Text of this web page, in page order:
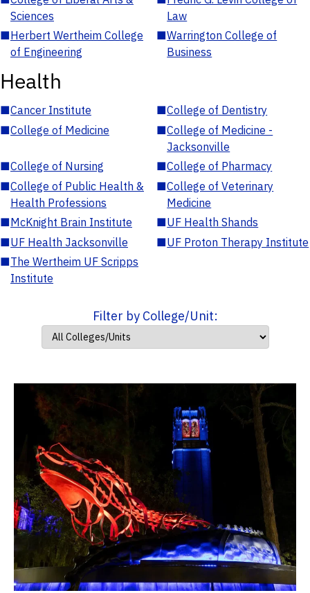
Sciences
Law
■Herbert Wertheim College
of Engineering
■Warrington College of
Business
Health
■Cancer Institute ■College of Dentistry
■College of Medicine ■College of Medicine -
Jacksonville
■College of Nursing ■College of Pharmacy
■College of Public Health &
Health Professions
■College of Veterinary
Medicine
■McKnight Brain Institute ■UF Health Shands
■UF Health Jacksonville ■UF Proton Therapy Institute
■The Wertheim UF Scripps
Institute
Filter by College/Unit: